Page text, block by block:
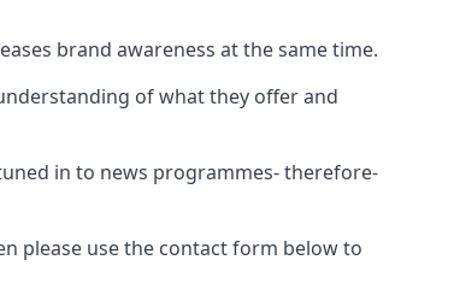
brand awareness at the same time.
of what they offer and
in to news programmes- therefore-
please use the contact form below to